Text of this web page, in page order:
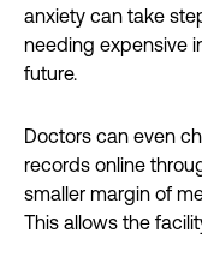
anxiety can take
needing expensive
future.
Doctors can even
records online
smaller margin of
This allows the